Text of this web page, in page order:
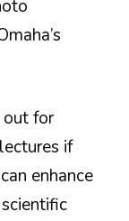
out for
if
enhance